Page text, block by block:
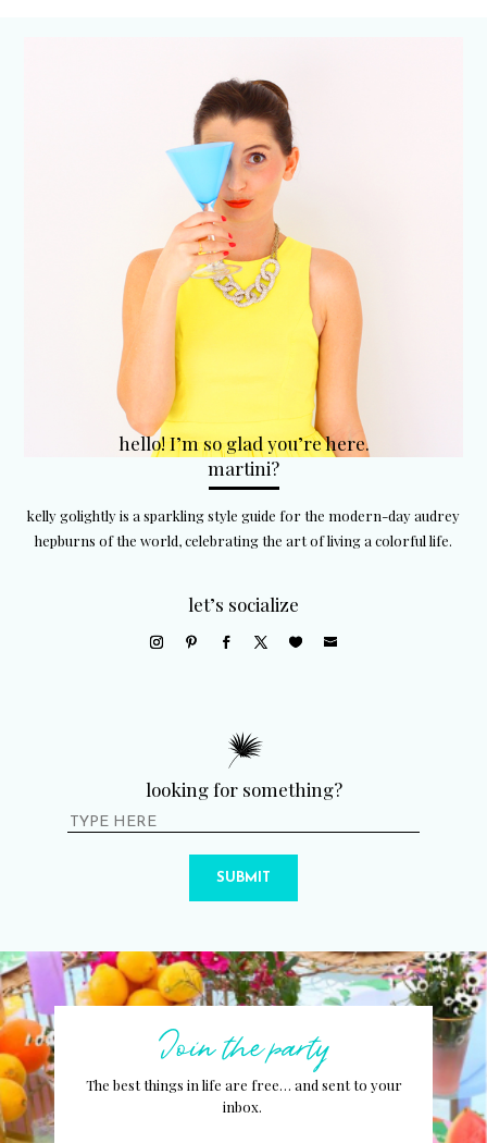
hello! I’m so glad you’re here.
martini?
kelly golightly is a sparkling style guide for the modern-day audrey
hepburns of the world, celebrating the art of living a colorful life.
let’s socialize
looking for something?
SUBMIT
Join the party
The best things in life are free… and sent to your
inbox.